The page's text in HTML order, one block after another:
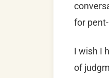
for
I wish I
of